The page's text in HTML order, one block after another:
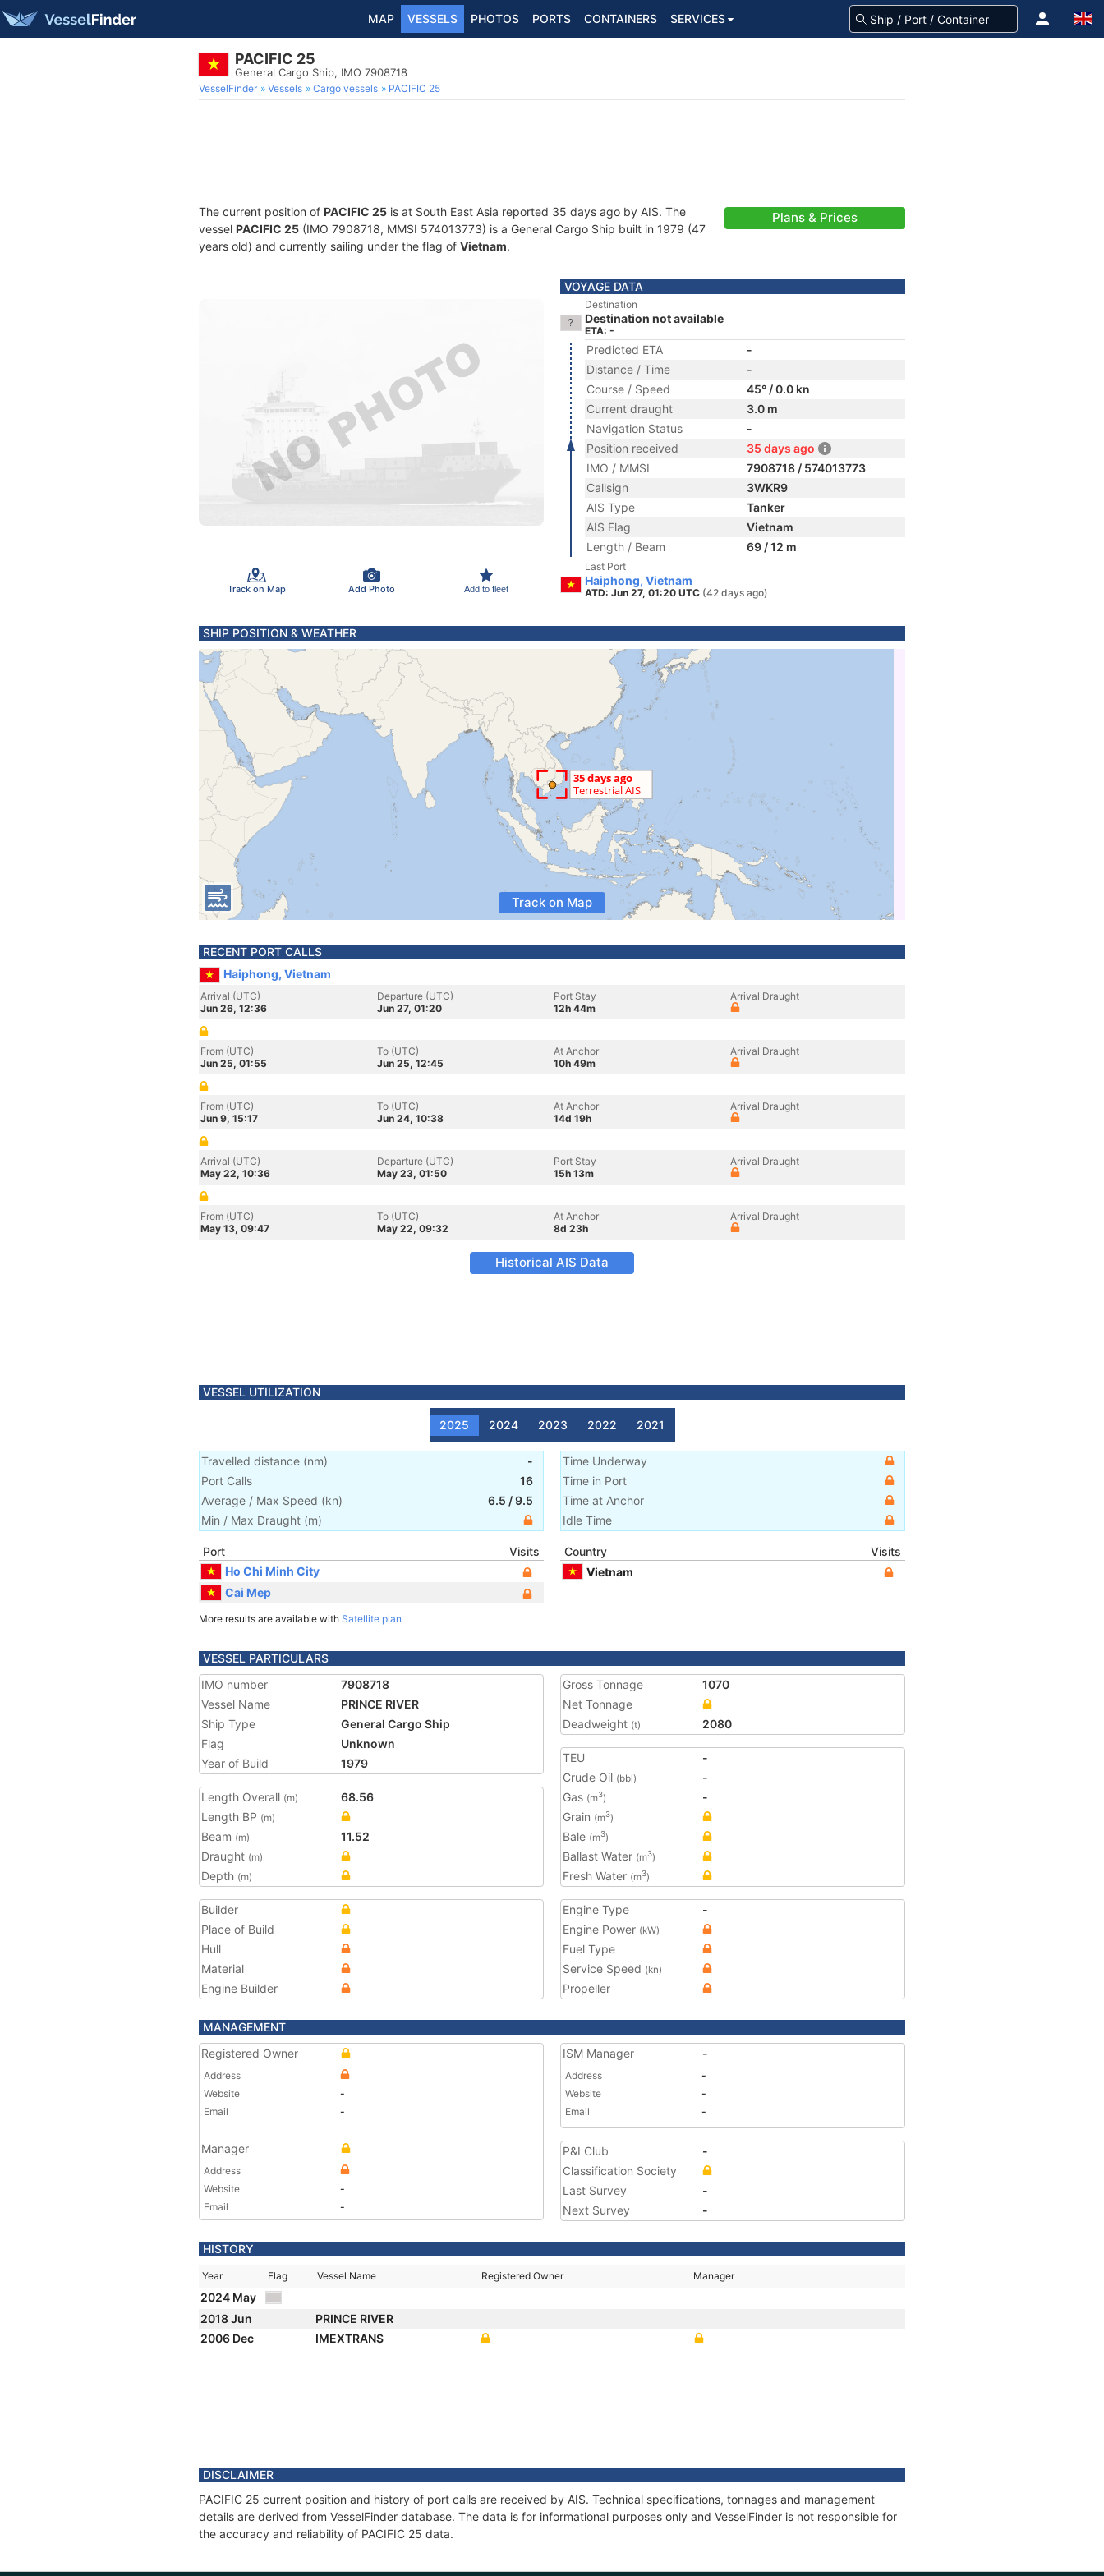
MAP VESSELS PHOTOS PORTS CONTAINERS SERVICES
PACIFIC 25
General Cargo Ship, IMO 7908718
VesselFinder Vessels Cargo vessels PACIFIC 25
The current position of PACIFIC 25 is at South East Asia reported 35 days ago by AIS. The
vessel PACIFIC 25 (IMO 7908718, MMSI 574013773) is a General Cargo Ship built in 1979 (47
years old) and currently sailing under the flag of Vietnam.
Plans & Prices
Track on Map Add Photo Add to fleet
VOYAGE DATA
Destination
Destination not available
ETA: -
Predicted ETA
-
Distance / Time
-
Course / Speed
45° / 0.0 kn
Current draught
3.0 m
Navigation Status
-
Position received
35 days ago
IMO / MMSI
7908718 / 574013773
Callsign
3WKR9
AIS Type
Tanker
AIS Flag
Vietnam
Length / Beam
69 / 12 m
Last Port
Haiphong, Vietnam
ATD: Jun 27, 01:20 UTC (42 days ago)
SHIP POSITION & WEATHER
Track on Map
RECENT PORT CALLS
Haiphong, Vietnam
Arrival (UTC)
Jun 26, 12:36
Departure (UTC)
Jun 27, 01:20
Port Stay
12h 44m
Arrival Draught
From (UTC)
Jun 25, 01:55
To (UTC)
Jun 25, 12:45
At Anchor
10h 49m
Arrival Draught
From (UTC)
Jun 9, 15:17
To (UTC)
Jun 24, 10:38
At Anchor
14d 19h
Arrival Draught
Arrival (UTC)
May 22, 10:36
Departure (UTC)
May 23, 01:50
Port Stay
15h 13m
Arrival Draught
From (UTC)
May 13, 09:47
To (UTC)
May 22, 09:32
At Anchor
8d 23h
Arrival Draught
Historical AIS Data
VESSEL UTILIZATION
2025 2024 2023 2022 2021
Travelled distance (nm)
-
Port Calls
16
Average / Max Speed (kn) 6.5 /9.5
Min / Max Draught (m)
Time Underway
Time in Port
Time at Anchor
Idle Time
Port
Visits
Ho Chi Minh City
Cai Mep
More results are available with Satellite plan
Country
Visits
Vietnam
VESSEL PARTICULARS
IMO number
7908718
Vessel Name
PRINCE RIVER
Ship Type
General Cargo Ship
Flag
Unknown
Year of Build
1979
Length Overall (m)
68.56
Length BP (m)
Beam (m)
11.52
Draught (m)
Depth (m)
Gross Tonnage
1070
Net Tonnage
Deadweight (t) 2080
TEU
-
Crude Oil (bbl)
-
Gas (m3)
-
Grain (m3)
Bale (m3)
Ballast Water (m3)
Fresh Water (m3)
Builder
Place of Build
Hull
Material
Engine Builder
Engine Type
-
Engine Power (kW)
Fuel Type
Service Speed (kn)
Propeller
MANAGEMENT
Registered Owner
Address
Website
-
Email
-
Manager
Address
Website
-
Email
-
ISM Manager -
Address
-
Website
-
Email
-
P&I Club
-
Classification Society
Last Survey
-
Next Survey
-
HISTORY
Year Flag Vessel Name Registered Owner Manager
2024 May
2018 Jun
PRINCE RIVER
2006 Dec
IMEXTRANS
DISCLAIMER
PACIFIC 25 current position and history of port calls are received by AIS. Technical specifications, tonnages and management
details are derived from VesselFinder database. The data is for informational purposes only and VesselFinder is not responsible for
the accuracy and reliability of PACIFIC 25 data.